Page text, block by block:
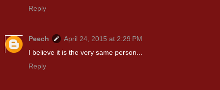
Reply
Peech
April 24, 2015 at 2:29 PM
I believe it is the very same person...
Reply